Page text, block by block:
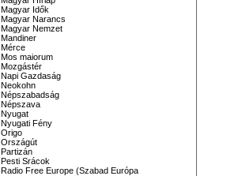
Magyar Idők
Magyar Narancs
Magyar Nemzet
Mandiner
Mérce
Mos maiorum
Mozgástér
Napi Gazdaság
Neokohn
Népszabadság
Népszava
Nyugat
Nyugati Fény
Origo
Országút
Partizán
Pesti Srácok
Radio Free Europe (Szabad Európa